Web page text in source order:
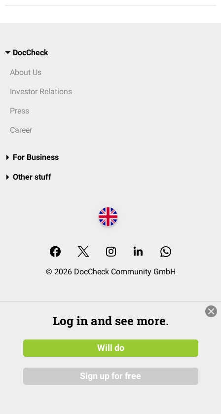
DocCheck
About Us
Investor Relations
Press
Career
For Business
Other stuff
© 2026 DocCheck Community GmbH
Log in and see more.
Will do
Sign up for free